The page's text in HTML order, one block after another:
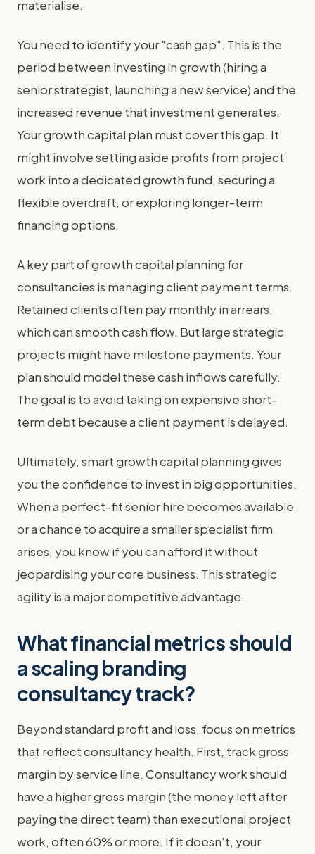
materialise.
You need to identify your "cash gap". This is the
period between investing in growth (hiring a
senior strategist, launching a new service) and the
increased revenue that investment generates.
Your growth capital plan must cover this gap. It
might involve setting aside profits from project
work into a dedicated growth fund, securing a
flexible overdraft, or exploring longer-term
financing options.
A key part of growth capital planning for
consultancies is managing client payment terms.
Retained clients often pay monthly in arrears,
which can smooth cash flow. But large strategic
projects might have milestone payments. Your
plan should model these cash inflows carefully.
The goal is to avoid taking on expensive short-
term debt because a client payment is delayed.
Ultimately, smart growth capital planning gives
you the confidence to invest in big opportunities.
When a perfect-fit senior hire becomes available
or a chance to acquire a smaller specialist firm
arises, you know if you can afford it without
jeopardising your core business. This strategic
agility is a major competitive advantage.
What financial metrics should
a scaling branding
consultancy track?
Beyond standard profit and loss, focus on metrics
that reflect consultancy health. First, track gross
margin by service line. Consultancy work should
have a higher gross margin (the money left after
paying the direct team) than executional project
work, often 60% or more. If it doesn't, your